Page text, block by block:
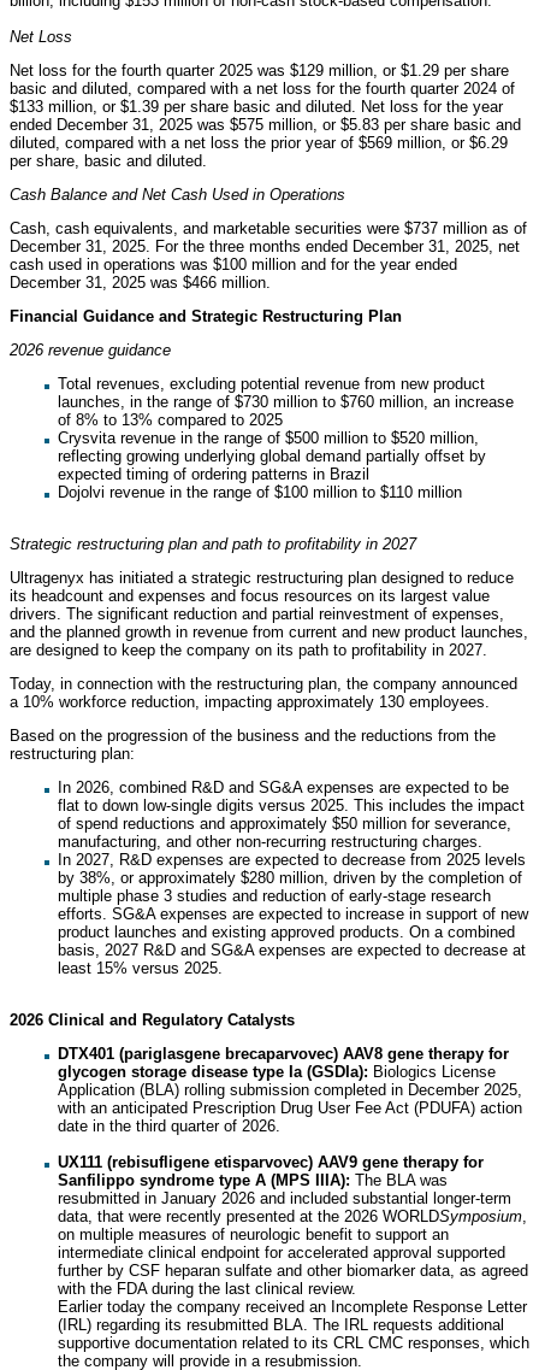
Net Loss
Net loss for the fourth quarter 2025 was $129 million, or $1.29 per share
basic and diluted, compared with a net loss for the fourth quarter 2024 of
$133 million, or $1.39 per share basic and diluted. Net loss for the year
ended December 31, 2025 was $575 million, or $5.83 per share basic and
diluted, compared with a net loss the prior year of $569 million, or $6.29
per share, basic and diluted.
Cash Balance and Net Cash Used in Operations
Cash, cash equivalents, and marketable securities were $737 million as of
December 31, 2025. For the three months ended December 31, 2025, net
cash used in operations was $100 million and for the year ended
December 31, 2025 was $466 million.
Financial Guidance and Strategic Restructuring Plan
2026 revenue guidance
Total revenues, excluding potential revenue from new product
launches, in the range of $730 million to $760 million, an increase
of 8% to 13% compared to 2025
Crysvita revenue in the range of $500 million to $520 million,
reflecting growing underlying global demand partially offset by
expected timing of ordering patterns in Brazil
Dojolvi revenue in the range of $100 million to $110 million
Strategic restructuring plan and path to profitability in 2027
Ultragenyx has initiated a strategic restructuring plan designed to reduce
its headcount and expenses and focus resources on its largest value
drivers. The significant reduction and partial reinvestment of expenses,
and the planned growth in revenue from current and new product launches,
are designed to keep the company on its path to profitability in 2027.
Today, in connection with the restructuring plan, the company announced
a 10% workforce reduction, impacting approximately 130 employees.
Based on the progression of the business and the reductions from the
restructuring plan:
In 2026, combined R&D and SG&A expenses are expected to be
flat to down low-single digits versus 2025. This includes the impact
of spend reductions and approximately $50 million for severance,
manufacturing, and other non-recurring restructuring charges.
In 2027, R&D expenses are expected to decrease from 2025 levels
by 38%, or approximately $280 million, driven by the completion of
multiple phase 3 studies and reduction of early-stage research
efforts. SG&A expenses are expected to increase in support of new
product launches and existing approved products. On a combined
basis, 2027 R&D and SG&A expenses are expected to decrease at
least 15% versus 2025.
2026 Clinical and Regulatory Catalysts
DTX401 (pariglasgene brecaparvovec) AAV8 gene therapy for
glycogen storage disease type Ia (GSDIa): Biologics License
Application (BLA) rolling submission completed in December 2025,
with an anticipated Prescription Drug User Fee Act (PDUFA) action
date in the third quarter of 2026.
UX111 (rebisufligene etisparvovec) AAV9 gene therapy for
Sanfilippo syndrome type A (MPS IIIA): The BLA was
resubmitted in January 2026 and included substantial longer-term
data, that were recently presented at the 2026 WORLDSymposium,
on multiple measures of neurologic benefit to support an
intermediate clinical endpoint for accelerated approval supported
further by CSF heparan sulfate and other biomarker data, as agreed
with the FDA during the last clinical review.
Earlier today the company received an Incomplete Response Letter
(IRL) regarding its resubmitted BLA. The IRL requests additional
supportive documentation related to its CRL CMC responses, which
the company will provide in a resubmission.